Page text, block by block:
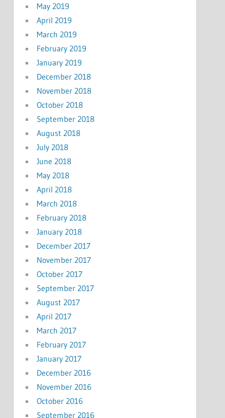
May 2019
April 2019
March 2019
February 2019
January 2019
December 2018
November 2018
October 2018
September 2018
August 2018
July 2018
June 2018
May 2018
April 2018
March 2018
February 2018
January 2018
December 2017
November 2017
October 2017
September 2017
August 2017
April 2017
March 2017
February 2017
January 2017
December 2016
November 2016
October 2016
September 2016